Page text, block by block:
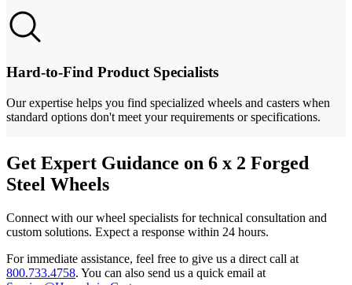
Hard-to-Find Product Specialists
Our expertise helps you find specialized wheels and casters when
standard options don't meet your requirements or specifications.
Get Expert Guidance on 6 x 2 Forged
Steel Wheels
Connect with our wheel specialists for technical consultation and
custom solutions. Expect a response within 24 hours.
For immediate assistance, feel free to give us a direct call at
800.733.4758. You can also send us a quick email at